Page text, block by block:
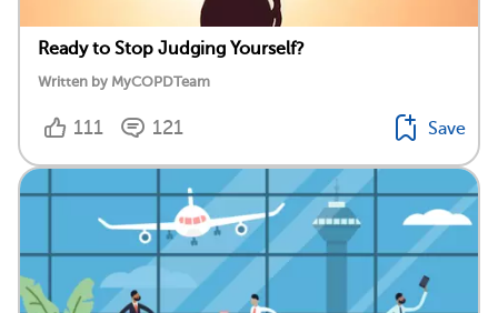
Ready to Stop Judging Yourself?
Written by MyCOPDTeam
111 121 Save